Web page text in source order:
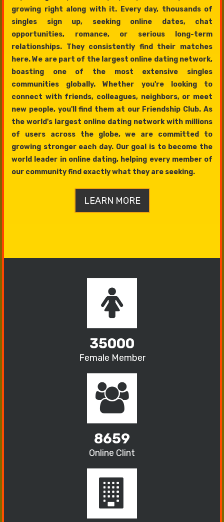
growing right along with it. Every day, thousands of
singles sign up, seeking online dates, chat
opportunities, romance, or serious long-term
relationships. They consistently find their matches
here. We are part of the largest online dating network,
boasting one of the most extensive singles
communities globally. Whether you're looking to
connect with friends, colleagues, neighbors, or meet
new people, you'll find them at our Friendship Club. As
the world's largest online dating network with millions
of users across the globe, we are committed to
growing stronger each day. Our goal is to become the
world leader in online dating, helping every member of
our community find exactly what they are seeking.
LEARN MORE
35000
Female Member
8659
Online Clint